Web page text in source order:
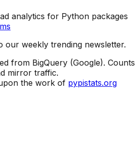
analytics for Python packages
our weekly trending newsletter.
from BigQuery (Google). Counts
mirror traffic.
the work of pypistats.org